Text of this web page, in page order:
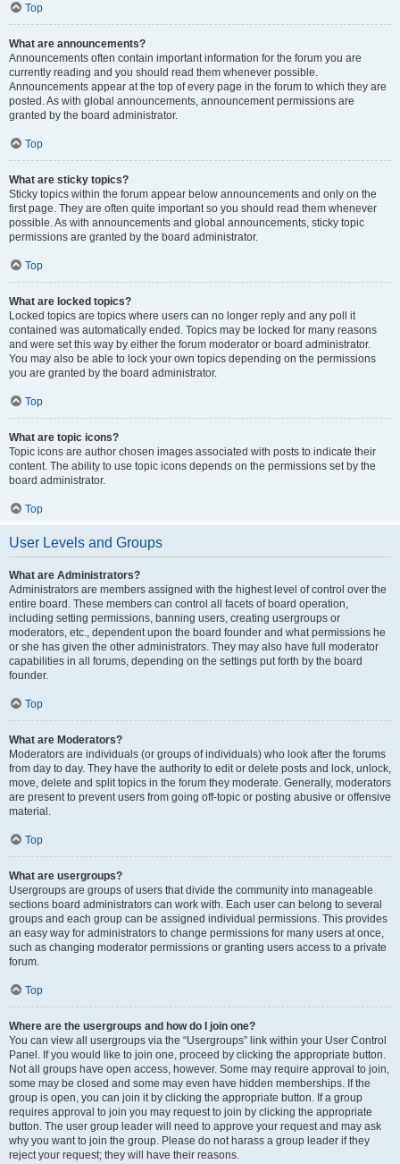
Top
What are announcements?
Announcements often contain important information for the forum you are
currently reading and you should read them whenever possible.
Announcements appear at the top of every page in the forum to which they are
posted. As with global announcements, announcement permissions are
granted by the board administrator.
Top
What are sticky topics?
Sticky topics within the forum appear below announcements and only on the
first page. They are often quite important so you should read them whenever
possible. As with announcements and global announcements, sticky topic
permissions are granted by the board administrator.
Top
What are locked topics?
Locked topics are topics where users can no longer reply and any poll it
contained was automatically ended. Topics may be locked for many reasons
and were set this way by either the forum moderator or board administrator.
You may also be able to lock your own topics depending on the permissions
you are granted by the board administrator.
Top
What are topic icons?
Topic icons are author chosen images associated with posts to indicate their
content. The ability to use topic icons depends on the permissions set by the
board administrator.
Top
User Levels and Groups
What are Administrators?
Administrators are members assigned with the highest level of control over the
entire board. These members can control all facets of board operation,
including setting permissions, banning users, creating usergroups or
moderators, etc., dependent upon the board founder and what permissions he
or she has given the other administrators. They may also have full moderator
capabilities in all forums, depending on the settings put forth by the board
founder.
Top
What are Moderators?
Moderators are individuals (or groups of individuals) who look after the forums
from day to day. They have the authority to edit or delete posts and lock, unlock,
move, delete and split topics in the forum they moderate. Generally, moderators
are present to prevent users from going off-topic or posting abusive or offensive
material.
Top
What are usergroups?
Usergroups are groups of users that divide the community into manageable
sections board administrators can work with. Each user can belong to several
groups and each group can be assigned individual permissions. This provides
an easy way for administrators to change permissions for many users at once,
such as changing moderator permissions or granting users access to a private
forum.
Top
Where are the usergroups and how do I join one?
You can view all usergroups via the “Usergroups” link within your User Control
Panel. If you would like to join one, proceed by clicking the appropriate button.
Not all groups have open access, however. Some may require approval to join,
some may be closed and some may even have hidden memberships. If the
group is open, you can join it by clicking the appropriate button. If a group
requires approval to join you may request to join by clicking the appropriate
button. The user group leader will need to approve your request and may ask
why you want to join the group. Please do not harass a group leader if they
reject your request; they will have their reasons.